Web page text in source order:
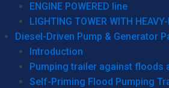
ENGINE POWERED line
LIGHTING TOWER WITH
Diesel-Driven Pump & Generator
Introduction
Pumping trailer against floods
Self-Priming Flood Pumping